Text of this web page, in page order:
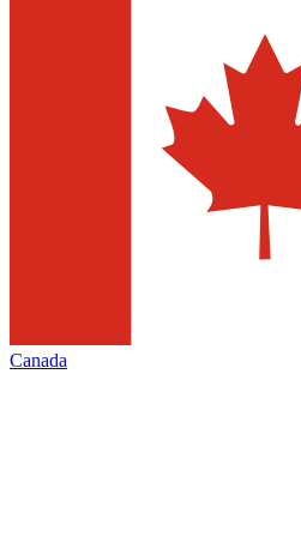
Canada